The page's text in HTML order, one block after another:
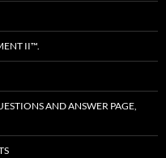
II™.
AND ANSWER PAGE,